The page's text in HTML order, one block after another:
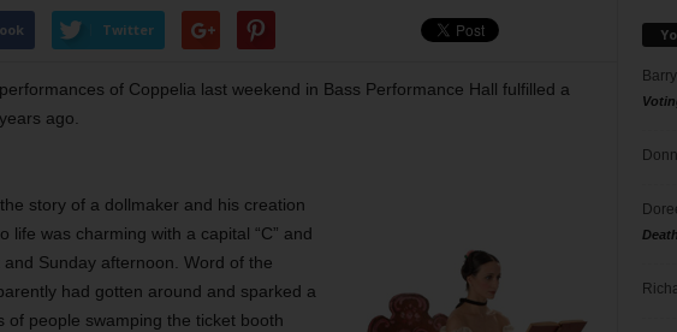
Twitter
of Coppelia last weekend in Bass Performance Hall fulfilled a
ago.
story of a dollmaker and his creation
life was charming with a capital “C” and
Sunday afternoon. Word of the
had gotten around and sparked a
of people swamping the ticket booth